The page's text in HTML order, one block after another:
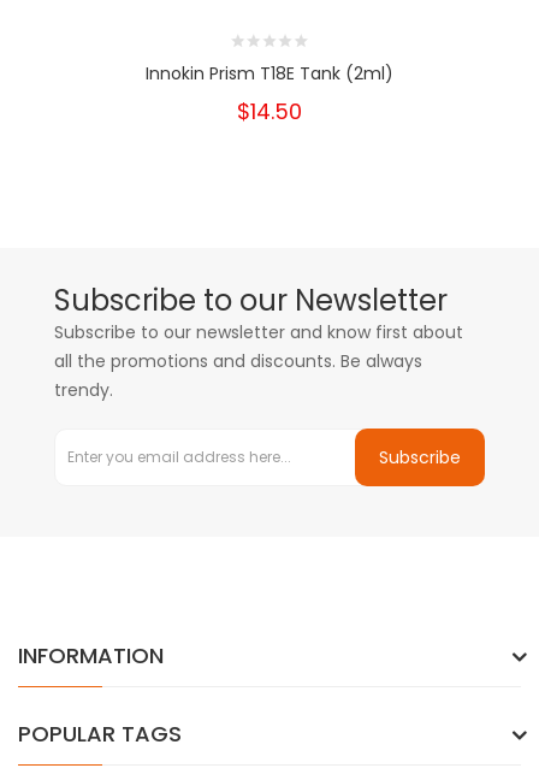
Innokin Prism T18E Tank (2ml)
$14.50
Subscribe to our Newsletter
Subscribe to our newsletter and know first about
all the promotions and discounts. Be always
trendy.
Subscribe
INFORMATION
POPULAR TAGS